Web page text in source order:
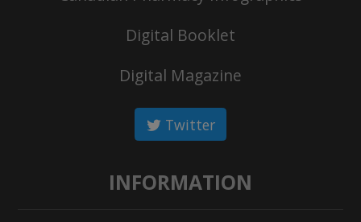
Digital Booklet
Digital Magazine
Twitter
INFORMATION